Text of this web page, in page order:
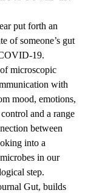
put forth an
of someone’s gut
19.
microscopic
with
mood, emotions,
and a range
between
into a
in our
step.
Gut, builds